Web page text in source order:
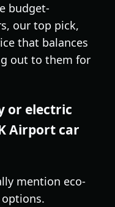
budget-
our top pick,
that balances
out to them for
or electric
Airport car
mention eco-